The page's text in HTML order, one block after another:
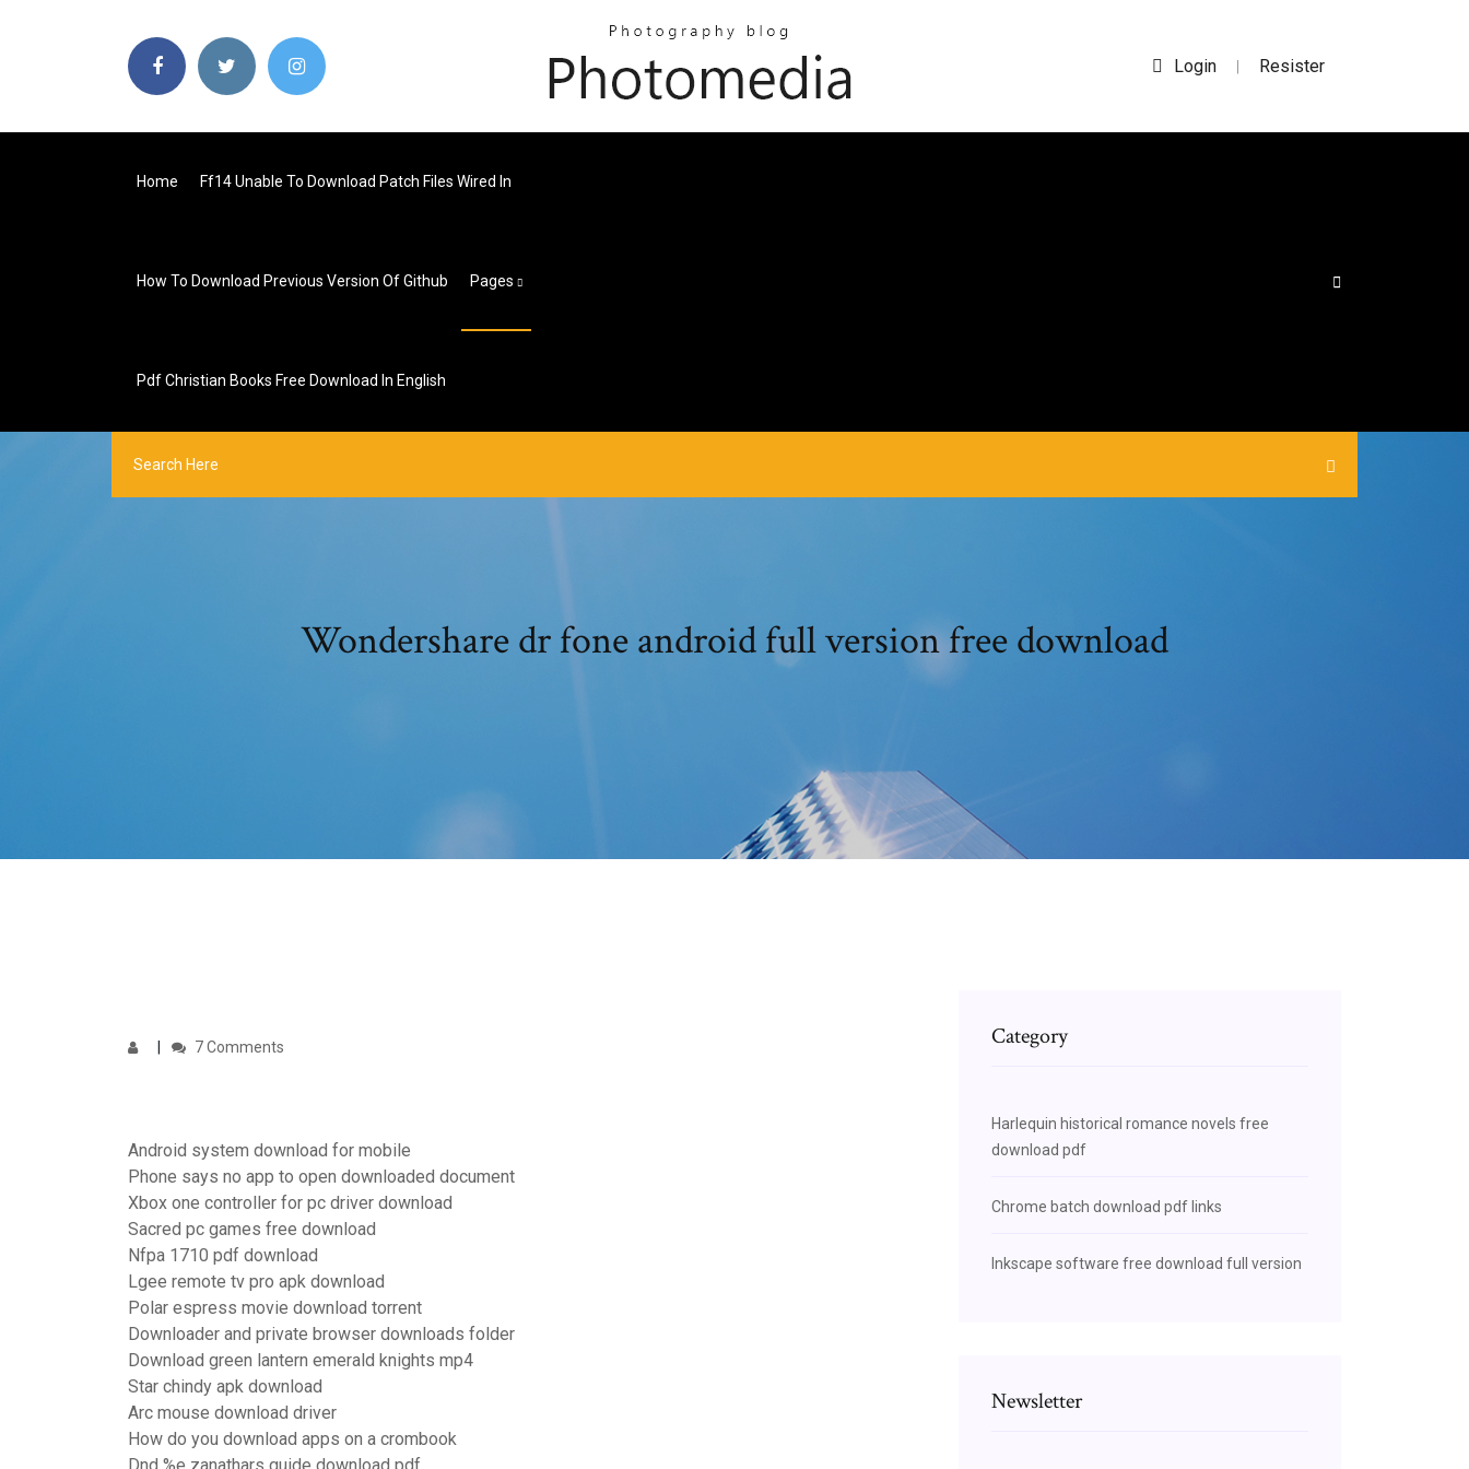
Login | Resister
Home Ff14 Unable To Download Patch Files Wired In
How To Download Previous Version Of Github Pages
Pdf Christian Books Free Download In English
Wondershare dr fone android full version free download
7 Comments
Android system download for mobile
Phone says no app to open downloaded document
Xbox one controller for pc driver download
Sacred pc games free download
Nfpa 1710 pdf download
Lgee remote tv pro apk download
Polar espress movie download torrent
Downloader and private browser downloads folder
Download green lantern emerald knights mp4
Star chindy apk download
Arc mouse download driver
How do you download apps on a crombook
Category
Harlequin historical romance novels free
download pdf
Chrome batch download pdf links
Inkscape software free download full version
Newsletter